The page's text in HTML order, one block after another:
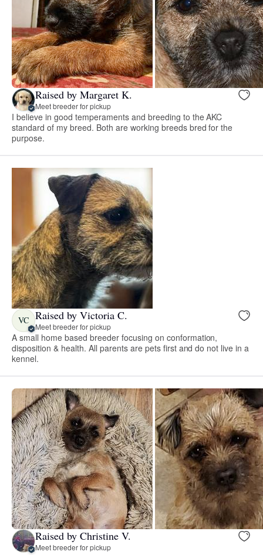
Raised by Margaret K.
Meet breeder for pickup
I believe in good temperaments and breeding to the AKC
standard of my breed. Both are working breeds bred for the
purpose.
VC Raised by Victoria C.
Meet breeder for pickup
A small home based breeder focusing on conformation,
disposition & health. All parents are pets first and do not live in a
kennel.
Raised by Christine V.
Meet breeder for pickup